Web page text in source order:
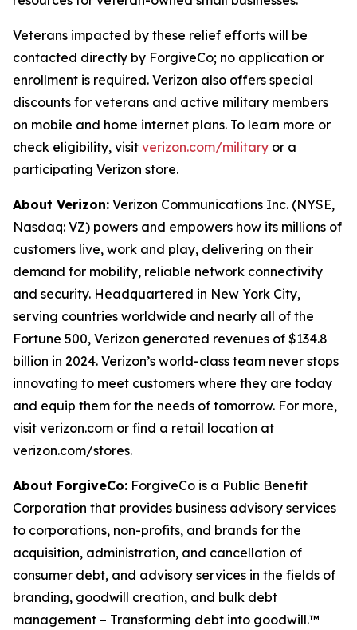
Veterans impacted by these relief efforts will be
contacted directly by ForgiveCo; no application or
enrollment is required. Verizon also offers special
discounts for veterans and active military members
on mobile and home internet plans. To learn more or
check eligibility, visit verizon.com/military or a
participating Verizon store.
About Verizon: Verizon Communications Inc. (NYSE,
Nasdaq: VZ) powers and empowers how its millions of
customers live, work and play, delivering on their
demand for mobility, reliable network connectivity
and security. Headquartered in New York City,
serving countries worldwide and nearly all of the
Fortune 500, Verizon generated revenues of $134.8
billion in 2024. Verizon’s world-class team never stops
innovating to meet customers where they are today
and equip them for the needs of tomorrow. For more,
visit verizon.com or find a retail location at
verizon.com/stores.
About ForgiveCo: ForgiveCo is a Public Benefit
Corporation that provides business advisory services
to corporations, non-profits, and brands for the
acquisition, administration, and cancellation of
consumer debt, and advisory services in the fields of
branding, goodwill creation, and bulk debt
management – Transforming debt into goodwill.™